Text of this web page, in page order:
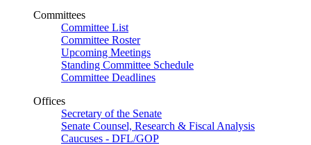
Committees
Committee List
Committee Roster
Upcoming Meetings
Standing Committee Schedule
Committee Deadlines
Offices
Secretary of the Senate
Senate Counsel, Research & Fiscal Analysis
Caucuses - DFL/GOP